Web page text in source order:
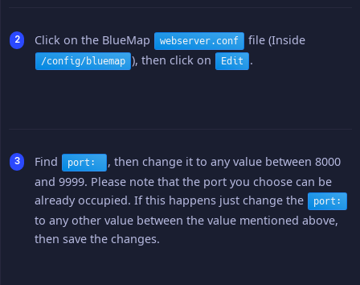
Click on the BlueMap webserver.conf file (Inside
/config/bluemap ), then click on Edit .
Find port:
, then change it to any value between 8000
and 9999. Please note that the port you choose can be
already occupied. If this happens just change the
port:
to any other value between the value mentioned above,
then save the changes.